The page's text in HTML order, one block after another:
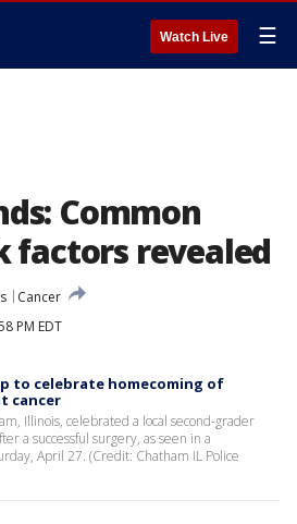
Watch Live ☰
Common
factors revealed
Cancer
PM EDT
to celebrate homecoming of
cancer
Illinois, celebrated a local second-grader
a successful surgery, as seen in a
April 27. (Credit: Chatham IL Police